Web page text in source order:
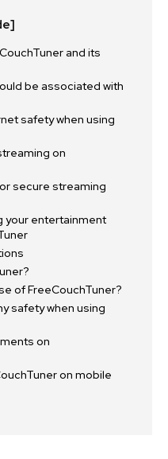
and its
be associated with
safety when using
on
secure streaming
your entertainment
of FreeCouchTuner?
safety when using
on
on mobile